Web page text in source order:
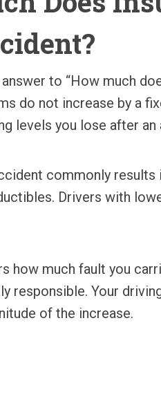
to “How much
do not increase by a
levels you lose after
commonly results
Drivers with
how much fault you
responsible. Your
of the increase.